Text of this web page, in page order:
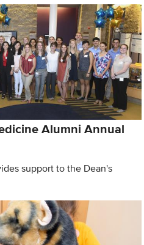
Alumni Annual
support to the Dean's